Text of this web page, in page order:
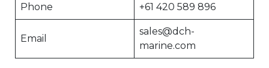
Phone +61 420 589 896
Email
sales@dch-
marine.com